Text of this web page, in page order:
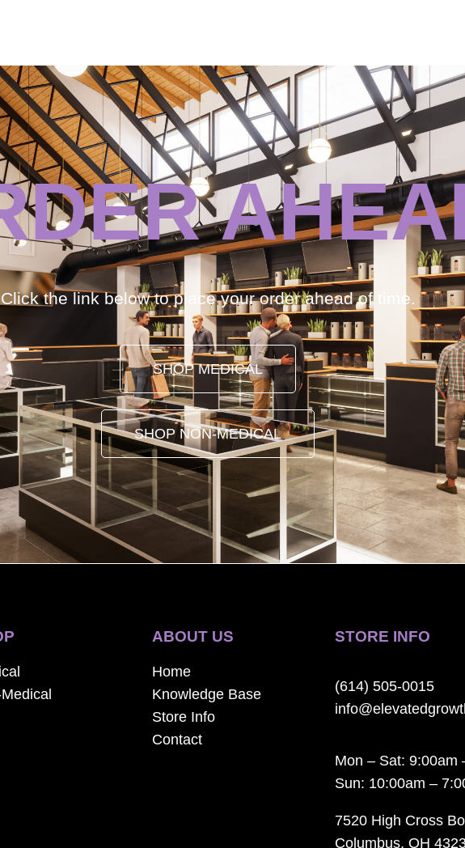
Click the link below to place your order ahead of time.
SHOP MEDICAL
SHOP NON-MEDICAL
ABOUT US
Home
Knowledge Base
Store Info
Contact
STORE INFO
(614) 505-0015
Mon – Sat: 9:00am
Sun: 10:00am –
7520 High Cross
Columbus, OH